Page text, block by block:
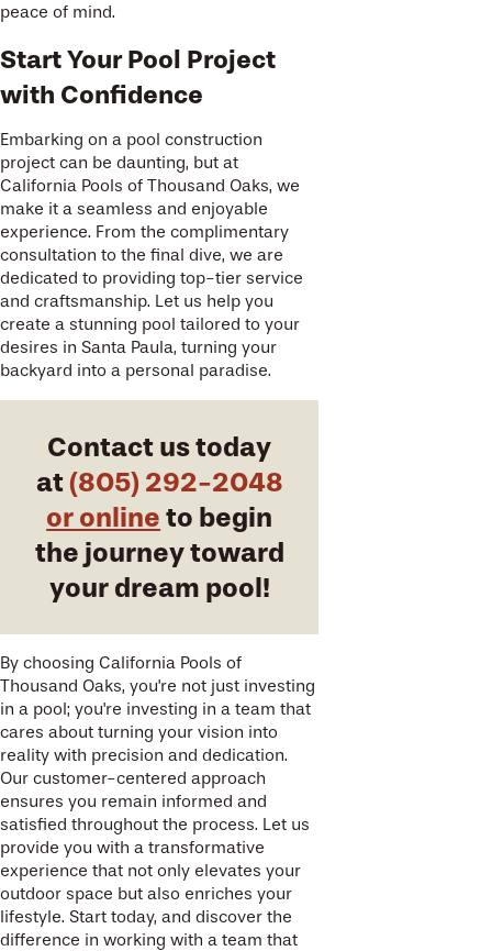
peace of mind.
Start Your Pool Project
with Confidence
Embarking on a pool construction
project can be daunting, but at
California Pools of Thousand Oaks, we
make it a seamless and enjoyable
experience. From the complimentary
consultation to the final dive, we are
dedicated to providing top-tier service
and craftsmanship. Let us help you
create a stunning pool tailored to your
desires in Santa Paula, turning your
backyard into a personal paradise.
Contact us today
at (805) 292-2048
or online to begin
the journey toward
your dream pool!
By choosing California Pools of
Thousand Oaks, you're not just investing
in a pool; you're investing in a team that
cares about turning your vision into
reality with precision and dedication.
Our customer-centered approach
ensures you remain informed and
satisfied throughout the process. Let us
provide you with a transformative
experience that not only elevates your
outdoor space but also enriches your
lifestyle. Start today, and discover the
difference in working with a team that